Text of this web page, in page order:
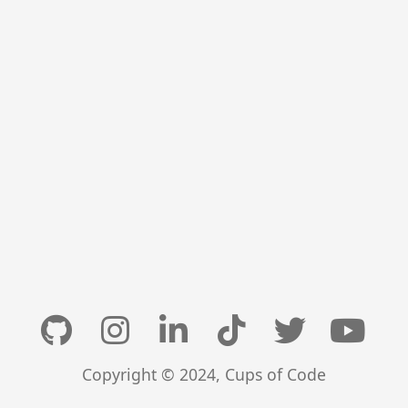
Copyright © 2024, Cups of Code